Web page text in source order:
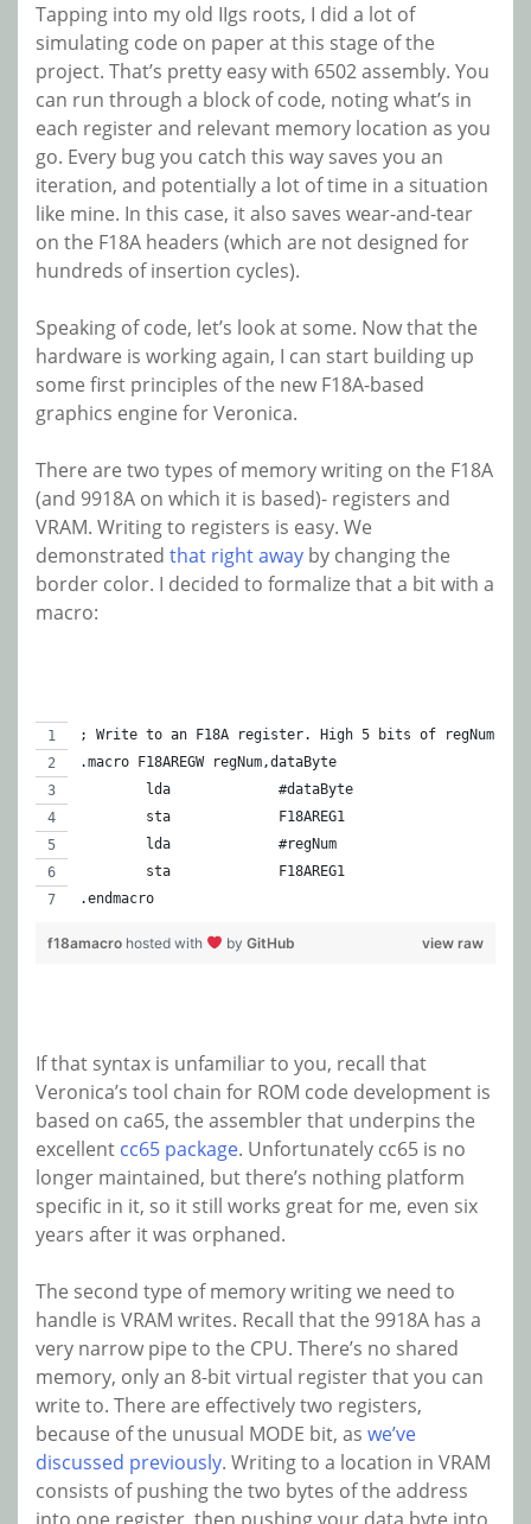
Tapping into my old IIgs roots, I did a lot of
simulating code on paper at this stage of the
project. That’s pretty easy with 6502 assembly. You
can run through a block of code, noting what’s in
each register and relevant memory location as you
go. Every bug you catch this way saves you an
iteration, and potentially a lot of time in a situation
like mine. In this case, it also saves wear-and-tear
on the F18A headers (which are not designed for
hundreds of insertion cycles).
Speaking of code, let’s look at some. Now that the
hardware is working again, I can start building up
some first principles of the new F18A-based
graphics engine for Veronica.
There are two types of memory writing on the F18A
(and 9918A on which it is based)- registers and
VRAM. Writing to registers is easy. We
demonstrated that right away by changing the
border color. I decided to formalize that a bit with a
macro:
; Write to an F18A register. High 5 bits of regNum
.macro F18AREGW regNum,dataByte
	lda		#dataByte
	sta		F18AREG1
	lda		#regNum
	sta		F18AREG1
.endmacro
view raw
f18amacro hosted with by GitHub
If that syntax is unfamiliar to you, recall that
Veronica’s tool chain for ROM code development is
based on ca65, the assembler that underpins the
excellent cc65 package. Unfortunately cc65 is no
longer maintained, but there’s nothing platform
specific in it, so it still works great for me, even six
years after it was orphaned.
The second type of memory writing we need to
handle is VRAM writes. Recall that the 9918A has a
very narrow pipe to the CPU. There’s no shared
memory, only an 8-bit virtual register that you can
write to. There are effectively two registers,
because of the unusual MODE bit, as we’ve
discussed previously. Writing to a location in VRAM
consists of pushing the two bytes of the address